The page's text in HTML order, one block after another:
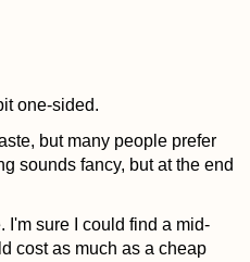
one-sided.
but many people prefer
sounds fancy, but at the end
I'm sure I could find a mid-
cost as much as a cheap